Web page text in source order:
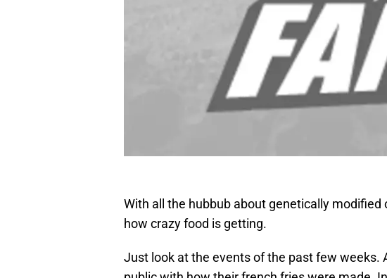
With all the hubbub about genetically modified
how crazy food is getting.
Just look at the events of the past few weeks.